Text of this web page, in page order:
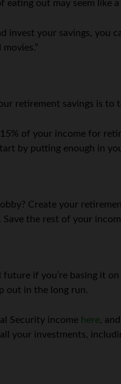
eating out may seem like
invest your savings, you
retirement savings is to
of your income for
by putting enough in
Create your
the rest of your
if you’re basing it
out in the long run.
Security income here,
your investments,